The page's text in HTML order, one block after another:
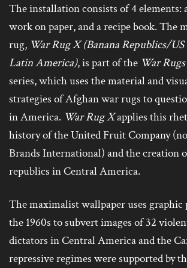
The installation consists of 4 elements:
work on paper, and a recipe book. The
rug, War Rug X (Banana Republics/
Latin America), is part of the War
series, which uses the material and
strategies of Afghan war rugs to
in America. War Rug Xapplies this
history of the United Fruit Company
Brands International) and the creation
republics in Central America.
The maximalist wallpaper uses
the 1960s to subvert images of 32
dictators in Central America and the
repressive regimes were supported by